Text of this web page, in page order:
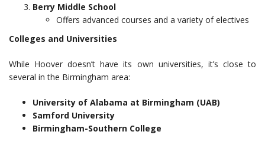
Berry Middle School
Offers advanced courses and a variety of electives
Colleges and Universities
While Hoover doesn’t have its own universities, it’s close to
several in the Birmingham area:
University of Alabama at Birmingham (UAB)
Samford University
Birmingham-Southern College